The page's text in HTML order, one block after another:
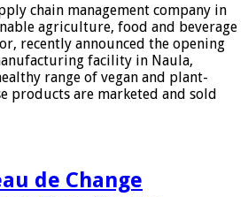
chain management company in
agriculture, food and beverage
recently announced the opening
facility in Naula,
range of vegan and plant-
products are marketed and sold
de Change